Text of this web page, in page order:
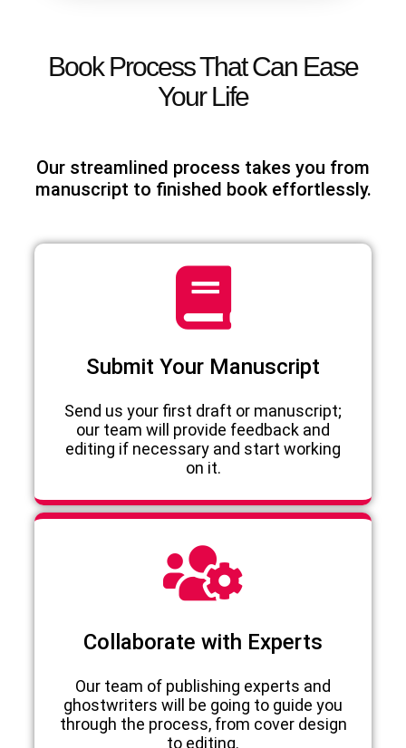
Book Process That Can Ease
Your Life
Our streamlined process takes you from
manuscript to finished book effortlessly.
Submit Your Manuscript
Send us your first draft or manuscript;
our team will provide feedback and
editing if necessary and start working
on it.
Collaborate with Experts
Our team of publishing experts and
ghostwriters will be going to guide you
through the process, from cover design
to editing.